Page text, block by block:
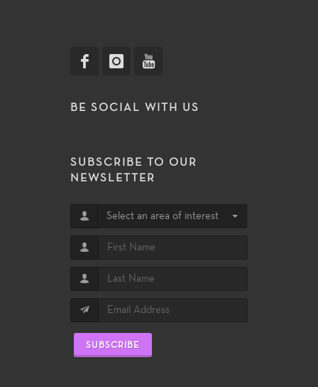
BE SOCIAL WITH US
SUBSCRIBE TO OUR
NEWSLETTER
Select an area of interest
SUBSCRIBE